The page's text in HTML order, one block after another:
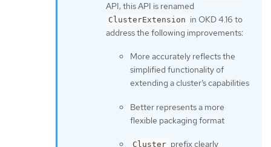
API; this API is renamed
ClusterExtension in OKD 4.16 to
address the following improvements:
More accurately reflects the
simplified functionality of
extending a cluster’s capabilities
Better represents a more
flexible packaging format
Cluster prefix clearly